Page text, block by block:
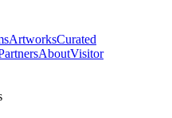
ArtworksCurated
AboutVisitor